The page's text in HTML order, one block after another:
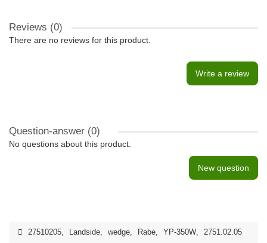
Reviews (0)
There are no reviews for this product.
Write a review
Question-answer (0)
No questions about this product.
New question
27510205, Landside, wedge, Rabe, YP-350W, 2751.02.05